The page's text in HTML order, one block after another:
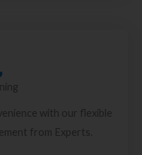
with our flexible
from Experts.